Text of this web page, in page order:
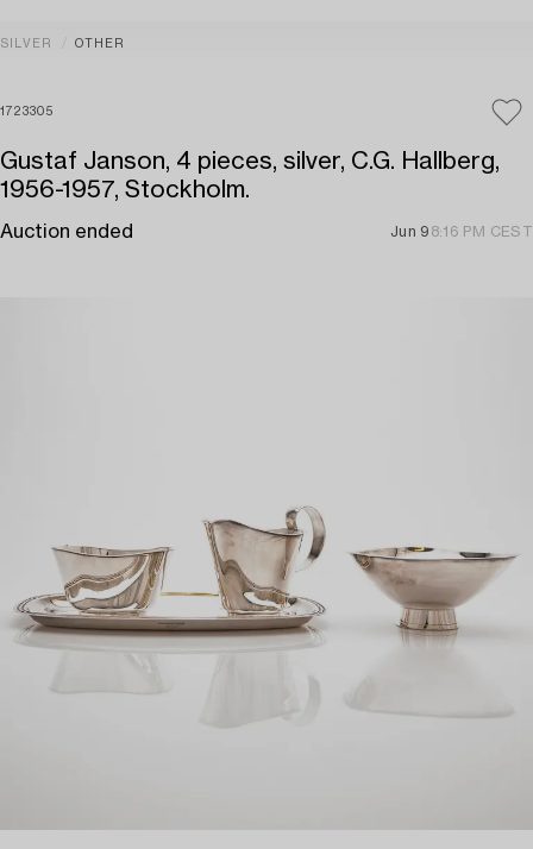
SILVER OTHER
1723305
Gustaf Janson, 4 pieces, silver, C.G. Hallberg,
1956-1957, Stockholm.
Auction ended Jun 9 8:16 PM CEST